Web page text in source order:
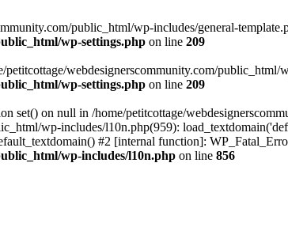
public_html/wp-includes/general-
wp-settings.php on line 209
webdesignerscommunity.com/
wp-settings.php on line 209
set() on null in /home/petitcottage/
wp-includes/l10n.php(959):
#2 [internal function]:
wp-includes/l10n.php on line 856